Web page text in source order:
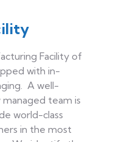
Facility of
with in-
A well-
team is
world-class
in the most